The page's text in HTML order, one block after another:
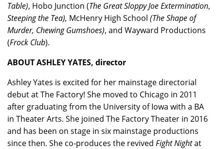
Table), Hobo Junction (The Great Sloppy Joe Extermination,
Steeping the Tea), McHenry High School (The Shape of
Murder, Chewing Gumshoes), and Wayward Productions
(Frock Club).
ABOUT ASHLEY YATES, director
Ashley Yates is excited for her mainstage directorial
debut at The Factory! She moved to Chicago in 2011
after graduating from the University of Iowa with a BA
in Theater Arts. She joined The Factory Theater in 2016
and has been on stage in six mainstage productions
since then. She co-produces the revived Fight Nightat